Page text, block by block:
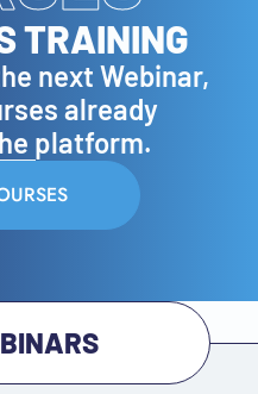
TRAINING
next Webinar,
already
platform.